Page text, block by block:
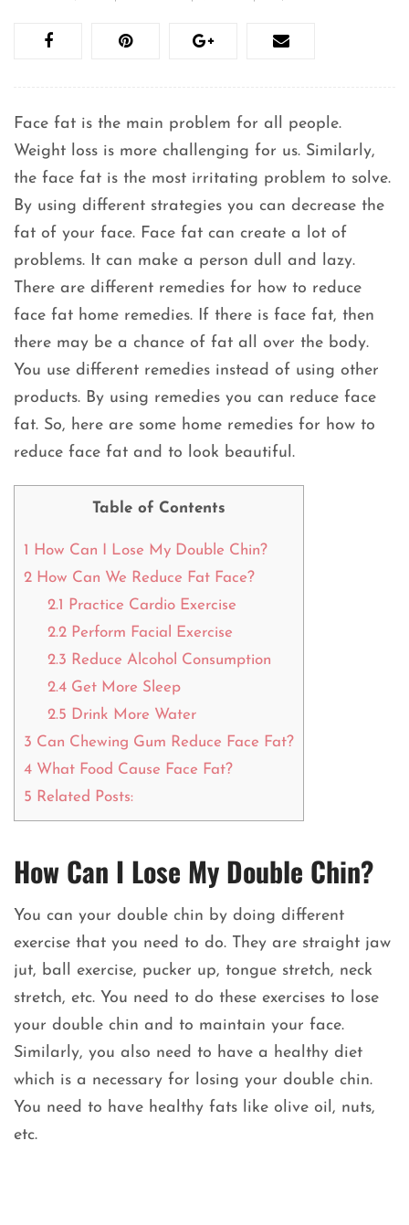
Face fat is the main problem for all people.
Weight loss is more challenging for us. Similarly,
the face fat is the most irritating problem to solve.
By using different strategies you can decrease the
fat of your face. Face fat can create a lot of
problems. It can make a person dull and lazy.
There are different remedies for how to reduce
face fat home remedies. If there is face fat, then
there may be a chance of fat all over the body.
You use different remedies instead of using other
products. By using remedies you can reduce face
fat. So, here are some home remedies for how to
reduce face fat and to look beautiful.
Table of Contents
1
How Can I Lose My Double Chin?
2 How Can We Reduce Fat Face?
2.1
Practice Cardio Exercise
2.2Perform Facial Exercise
2.3 Reduce Alcohol Consumption
2.4Get More Sleep
2.5 Drink More Water
3 Can Chewing Gum Reduce Face Fat?
4 What Food Cause Face Fat?
5 Related Posts:
How Can I Lose My Double Chin?
You can your double chin by doing different
exercise that you need to do. They are straight jaw
jut, ball exercise, pucker up, tongue stretch, neck
stretch, etc. You need to do these exercises to lose
your double chin and to maintain your face.
Similarly, you also need to have a healthy diet
which is a necessary for losing your double chin.
You need to have healthy fats like olive oil, nuts,
etc.